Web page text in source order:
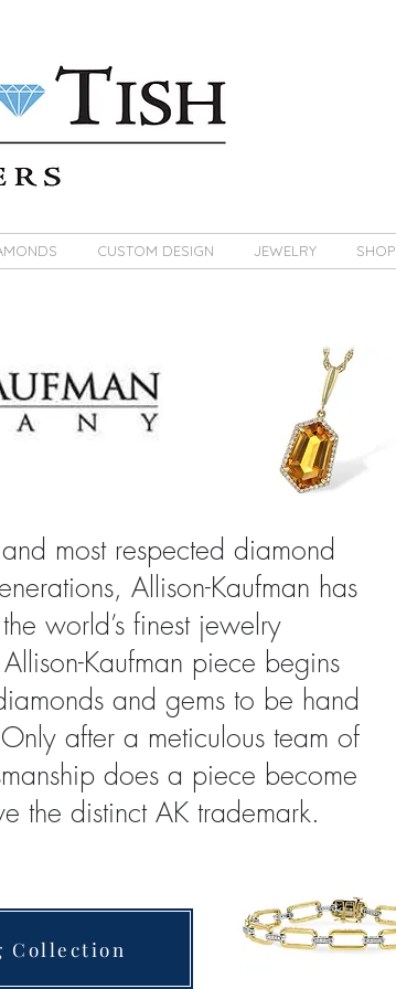
CUSTOM DESIGN JEWELRY SHOP
most respected diamond
Allison-Kaufman has
world’s finest jewelry
Kaufman piece begins
and gems to be hand
after a meticulous team of
does a piece become
the distinct AK trademark.
Collection